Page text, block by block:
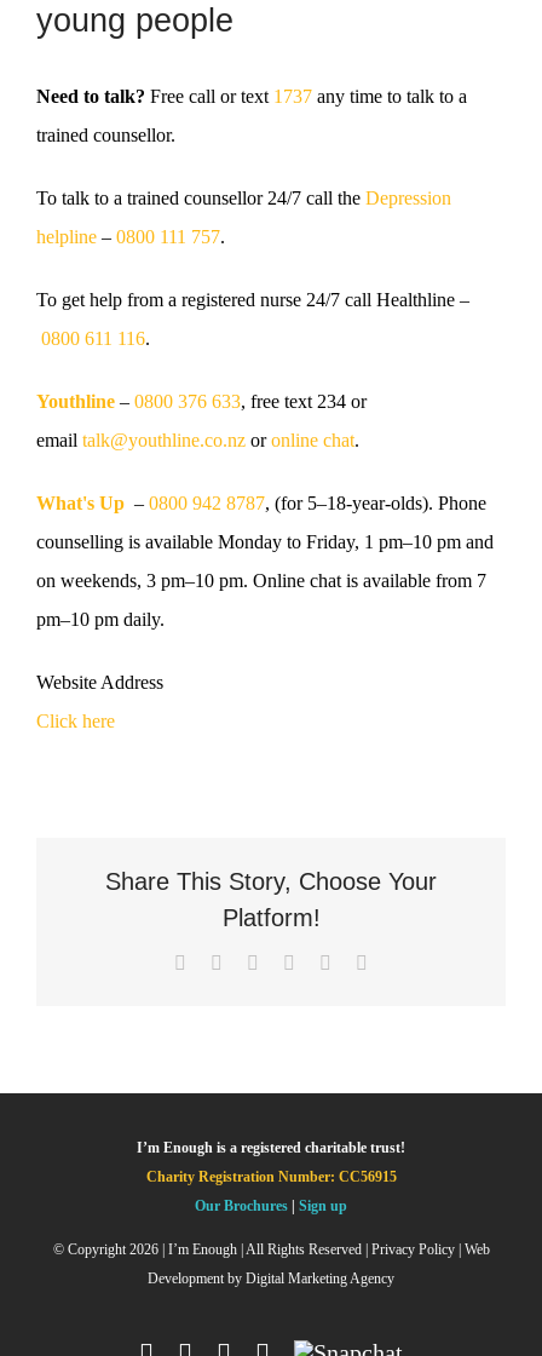
young people
Need to talk? Free call or text 1737 any time to talk to a
trained counsellor.
To talk to a trained counsellor 24/7 call the Depression
helpline – 0800 111 757.
To get help from a registered nurse 24/7 call Healthline –
0800 611 116.
Youthline – 0800 376 633, free text 234 or
email talk@youthline.co.nz oronline chat.
What's Up – 0800 942 8787, (for 5–18-year-olds). Phone
counselling is available Monday to Friday, 1 pm–10 pm and
on weekends, 3 pm–10 pm. Online chat is available from 7
pm–10 pm daily.
Website Address
Click here
Share This Story, Choose Your
Platform!
Facebook LinkedInWhatsApp
Pinterest
I’m Enough is a registered charitable trust!
Charity Registration Number: CC56915
Our Brochures
Sign up
© Copyright 2026 | I’m Enough | All Rights Reserved | Privacy Policy| Web
Development by Digital Marketing Agency